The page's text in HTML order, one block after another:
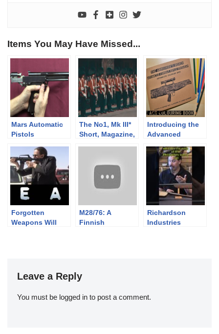
Items You May Have Missed...
Mars Automatic
Pistols
The No1, Mk III*
Short, Magazine,
Exercises c. 1914
Introducing the
Advanced
Colouring Book!
Forgotten
Weapons Will
M28/76: A
Finnish
Richardson
Industries
Leave a Reply
You must be logged in to post a comment.